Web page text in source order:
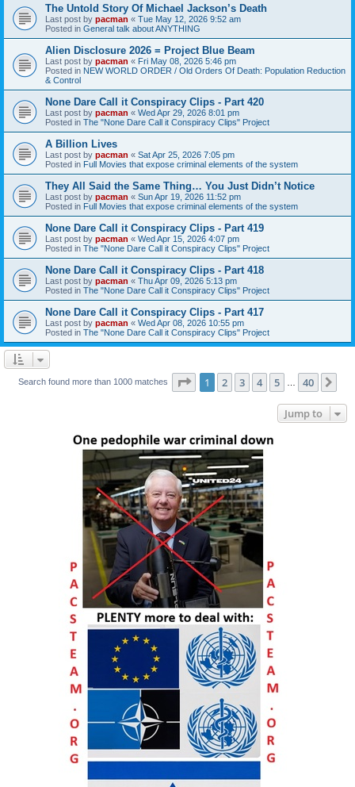
The Untold Story Of Michael Jackson’s Death
Last post by pacman « Tue May 12, 2026 9:52 am
Posted in General talk about ANYTHING
Alien Disclosure 2026 = Project Blue Beam
Last post by pacman « Fri May 08, 2026 5:46 pm
Posted in NEW WORLD ORDER / Old Orders Of Death: Population Reduction
& Control
None Dare Call it Conspiracy Clips - Part 420
Last post by pacman « Wed Apr 29, 2026 8:01 pm
Posted in The "None Dare Call it Conspiracy Clips" Project
A Billion Lives
Last post by pacman « Sat Apr 25, 2026 7:05 pm
Posted in Full Movies that expose criminal elements of the system
They All Said the Same Thing… You Just Didn’t Notice
Last post by pacman « Sun Apr 19, 2026 11:52 pm
Posted in Full Movies that expose criminal elements of the system
None Dare Call it Conspiracy Clips - Part 419
Last post by pacman « Wed Apr 15, 2026 4:07 pm
Posted in The "None Dare Call it Conspiracy Clips" Project
None Dare Call it Conspiracy Clips - Part 418
Last post by pacman « Thu Apr 09, 2026 5:13 pm
Posted in The "None Dare Call it Conspiracy Clips" Project
None Dare Call it Conspiracy Clips - Part 417
Last post by pacman « Wed Apr 08, 2026 10:55 pm
Posted in The "None Dare Call it Conspiracy Clips" Project
Search found more than 1000 matches Page 1of 40
1 2 3 4 5 40
Jump to